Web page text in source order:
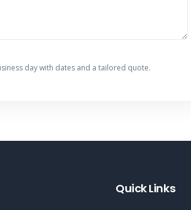
day with dates and a tailored quote.
Quick Links